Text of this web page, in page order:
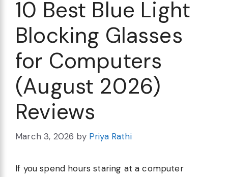
10 Best Blue Light
Blocking Glasses
for Computers
(August 2026)
Reviews
March 3, 2026 by Priya Rathi
If you spend hours staring at a computer